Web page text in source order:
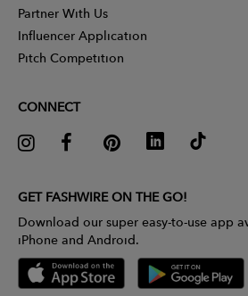
Partner With Us
Influencer Application
Pitch Competition
CONNECT
GET FASHWIRE ON THE GO!
Download our super easy-to-use app
iPhone and Android.